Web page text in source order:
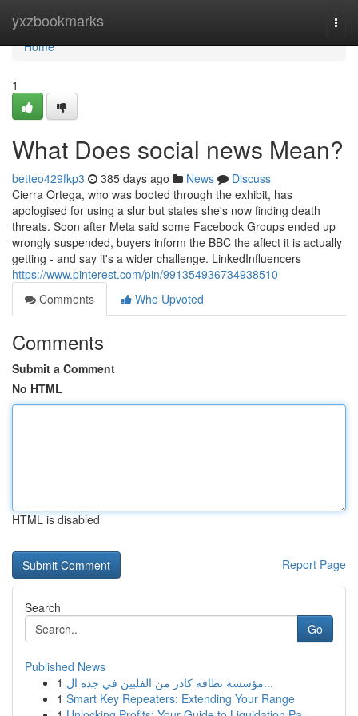
yxzbookmarks
Home
Home
1
What Does social news Mean?
betteo429fkp3 385 days ago News
Discuss
Cierra Ortega, who was booted through the exhibit, has
apologised for using a slur but states she's now finding death
threats. Soon after Meta said some Facebook Groups ended up
wrongly suspended, buyers inform the BBC the affect it is actually
getting - and say it's a wider challenge. LinkedInfluencers
https://www.pinterest.com/pin/991354936734938510
Comments
Who Upvoted
Comments
Submit a Comment
No HTML
HTML is disabled
Report Page
Search
Go
Published News
1
مؤسسة نظافة كادر من الفلبين في جدة ال...
1 Smart Key Repeaters: Extending Your Range